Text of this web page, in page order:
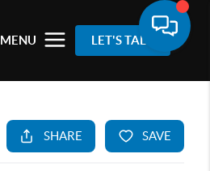
MENU LET'S TALK